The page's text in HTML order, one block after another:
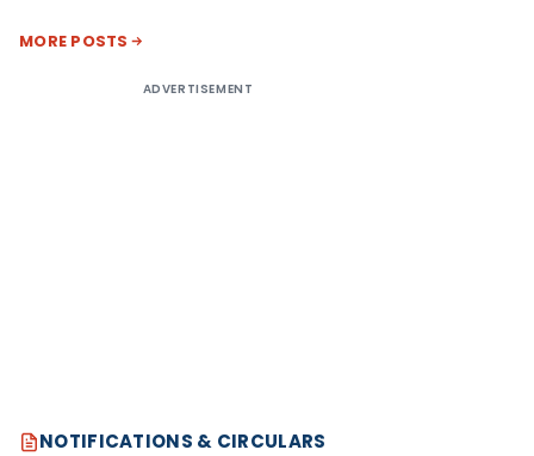
MORE POSTS
ADVERTISEMENT
NOTIFICATIONS & CIRCULARS